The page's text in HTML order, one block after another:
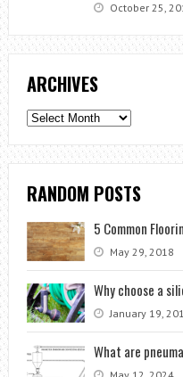
October 25,
ARCHIVES
Archives
RANDOM POSTS
5 Common
May 29, 2018
Why choose a
January 19,
What are